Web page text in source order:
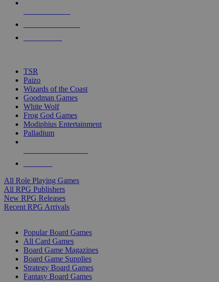
touch
TSR
Paizo
Wizards of the Coast
Goodman Games
White Wolf
Frog God Games
Modiphius Entertainment
Palladium
All Role Playing Games
All RPG Publishers
New RPG Releases
Recent RPG Arrivals
Popular Board Games
All Card Games
Board Game Magazines
Board Game Supplies
Strategy Board Games
Fantasy Board Games